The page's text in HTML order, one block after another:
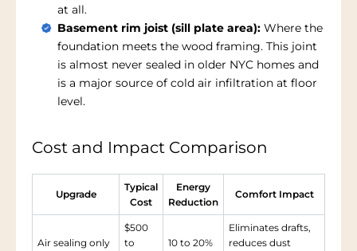
at all.
Basement rim joist (sill plate area): Where the
foundation meets the wood framing. This joint
is almost never sealed in older NYC homes and
is a major source of cold air infiltration at floor
level.
Cost and Impact Comparison
Upgrade
Typical
Cost
Energy
Reduction
Comfort Impact
Air sealing only
$500
to
10 to 20%
Eliminates drafts,
reduces dust